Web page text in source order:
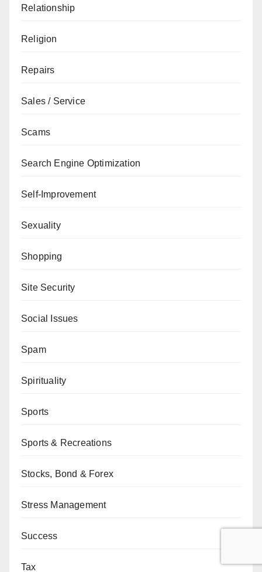
Relationship
Religion
Repairs
Sales / Service
Scams
Search Engine Optimization
Self-Improvement
Sexuality
Shopping
Site Security
Social Issues
Spam
Spirituality
Sports
Sports & Recreations
Stocks, Bond & Forex
Stress Management
Success
Tax